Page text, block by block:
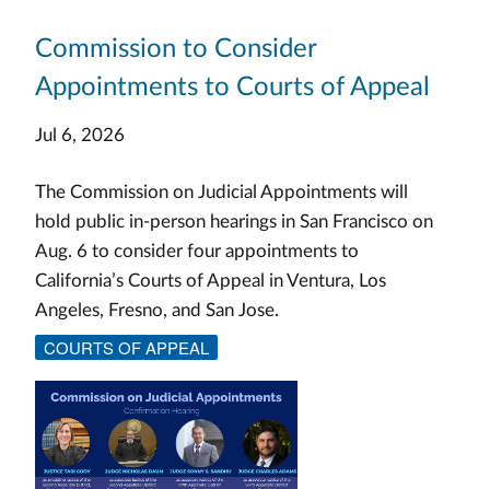
Commission to Consider
Appointments to Courts of Appeal
Jul 6, 2026
The Commission on Judicial Appointments will
hold public in-person hearings in San Francisco on
Aug. 6 to consider four appointments to
California’s Courts of Appeal in Ventura, Los
Angeles, Fresno, and San Jose.
COURTS OF APPEAL